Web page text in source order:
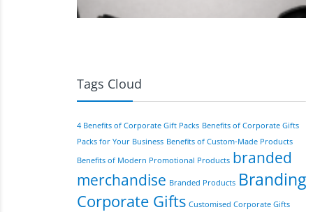
Tags Cloud
4 Benefits of Corporate Gift Packs Benefits of Corporate Gifts
Packs for Your Business Benefits of Custom-Made Products
Benefits of Modern Promotional Products branded
merchandise Branded Products Branding
Corporate Gifts Customised Corporate Gifts